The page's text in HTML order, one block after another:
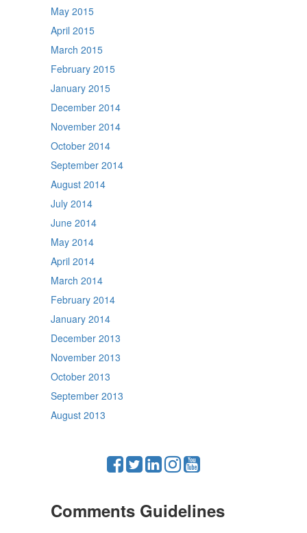
May 2015
April 2015
March 2015
February 2015
January 2015
December 2014
November 2014
October 2014
September 2014
August 2014
July 2014
June 2014
May 2014
April 2014
March 2014
February 2014
January 2014
December 2013
November 2013
October 2013
September 2013
August 2013
Comments Guidelines